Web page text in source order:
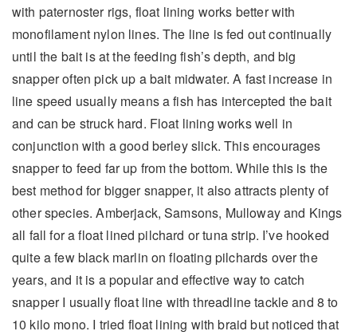
with paternoster rigs, float lining works better with
monofilament nylon lines. The line is fed out continually
until the bait is at the feeding fish’s depth, and big
snapper often pick up a bait midwater. A fast increase in
line speed usually means a fish has intercepted the bait
and can be struck hard. Float lining works well in
conjunction with a good berley slick. This encourages
snapper to feed far up from the bottom. While this is the
best method for bigger snapper, it also attracts plenty of
other species. Amberjack, Samsons, Mulloway and Kings
all fall for a float lined pilchard or tuna strip. I’ve hooked
quite a few black marlin on floating pilchards over the
years, and it is a popular and effective way to catch
snapper I usually float line with threadline tackle and 8 to
10 kilo mono. I tried float lining with braid but noticed that